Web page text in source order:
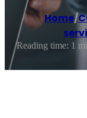
Home/
Reading time: 1